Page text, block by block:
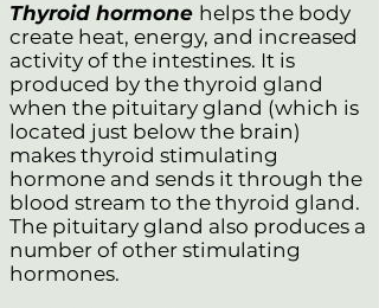
Thyroid hormone helps the body
create heat, energy, and increased
activity of the intestines. It is
produced by the thyroid gland
when the pituitary gland (which is
located just below the brain)
makes thyroid stimulating
hormone and sends it through the
blood stream to the thyroid gland.
The pituitary gland also produces a
number of other stimulating
hormones.